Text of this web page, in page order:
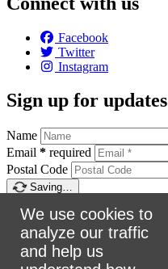
Facebook
Twitter
Instagram
Sign up for updates
Name
Email * required
Postal Code
Saving…
Make a donation
We use cookies to
analyze our traffic
and help us